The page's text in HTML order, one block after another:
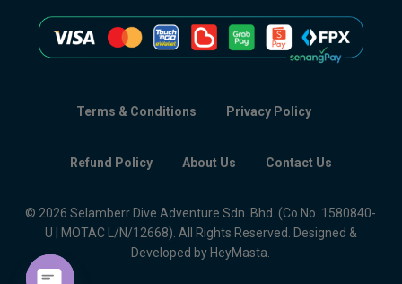
Terms & Conditions Privacy Policy
Refund Policy About Us Contact Us
© 2026 Selamberr Dive Adventure Sdn. Bhd. (Co.No. 1580840-
U | MOTAC L/N/12668). All Rights Reserved. Designed &
Developed by HeyMasta.